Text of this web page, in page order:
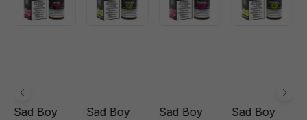
Sad Boy
Sad Boy
Sad Boy
Sad Boy